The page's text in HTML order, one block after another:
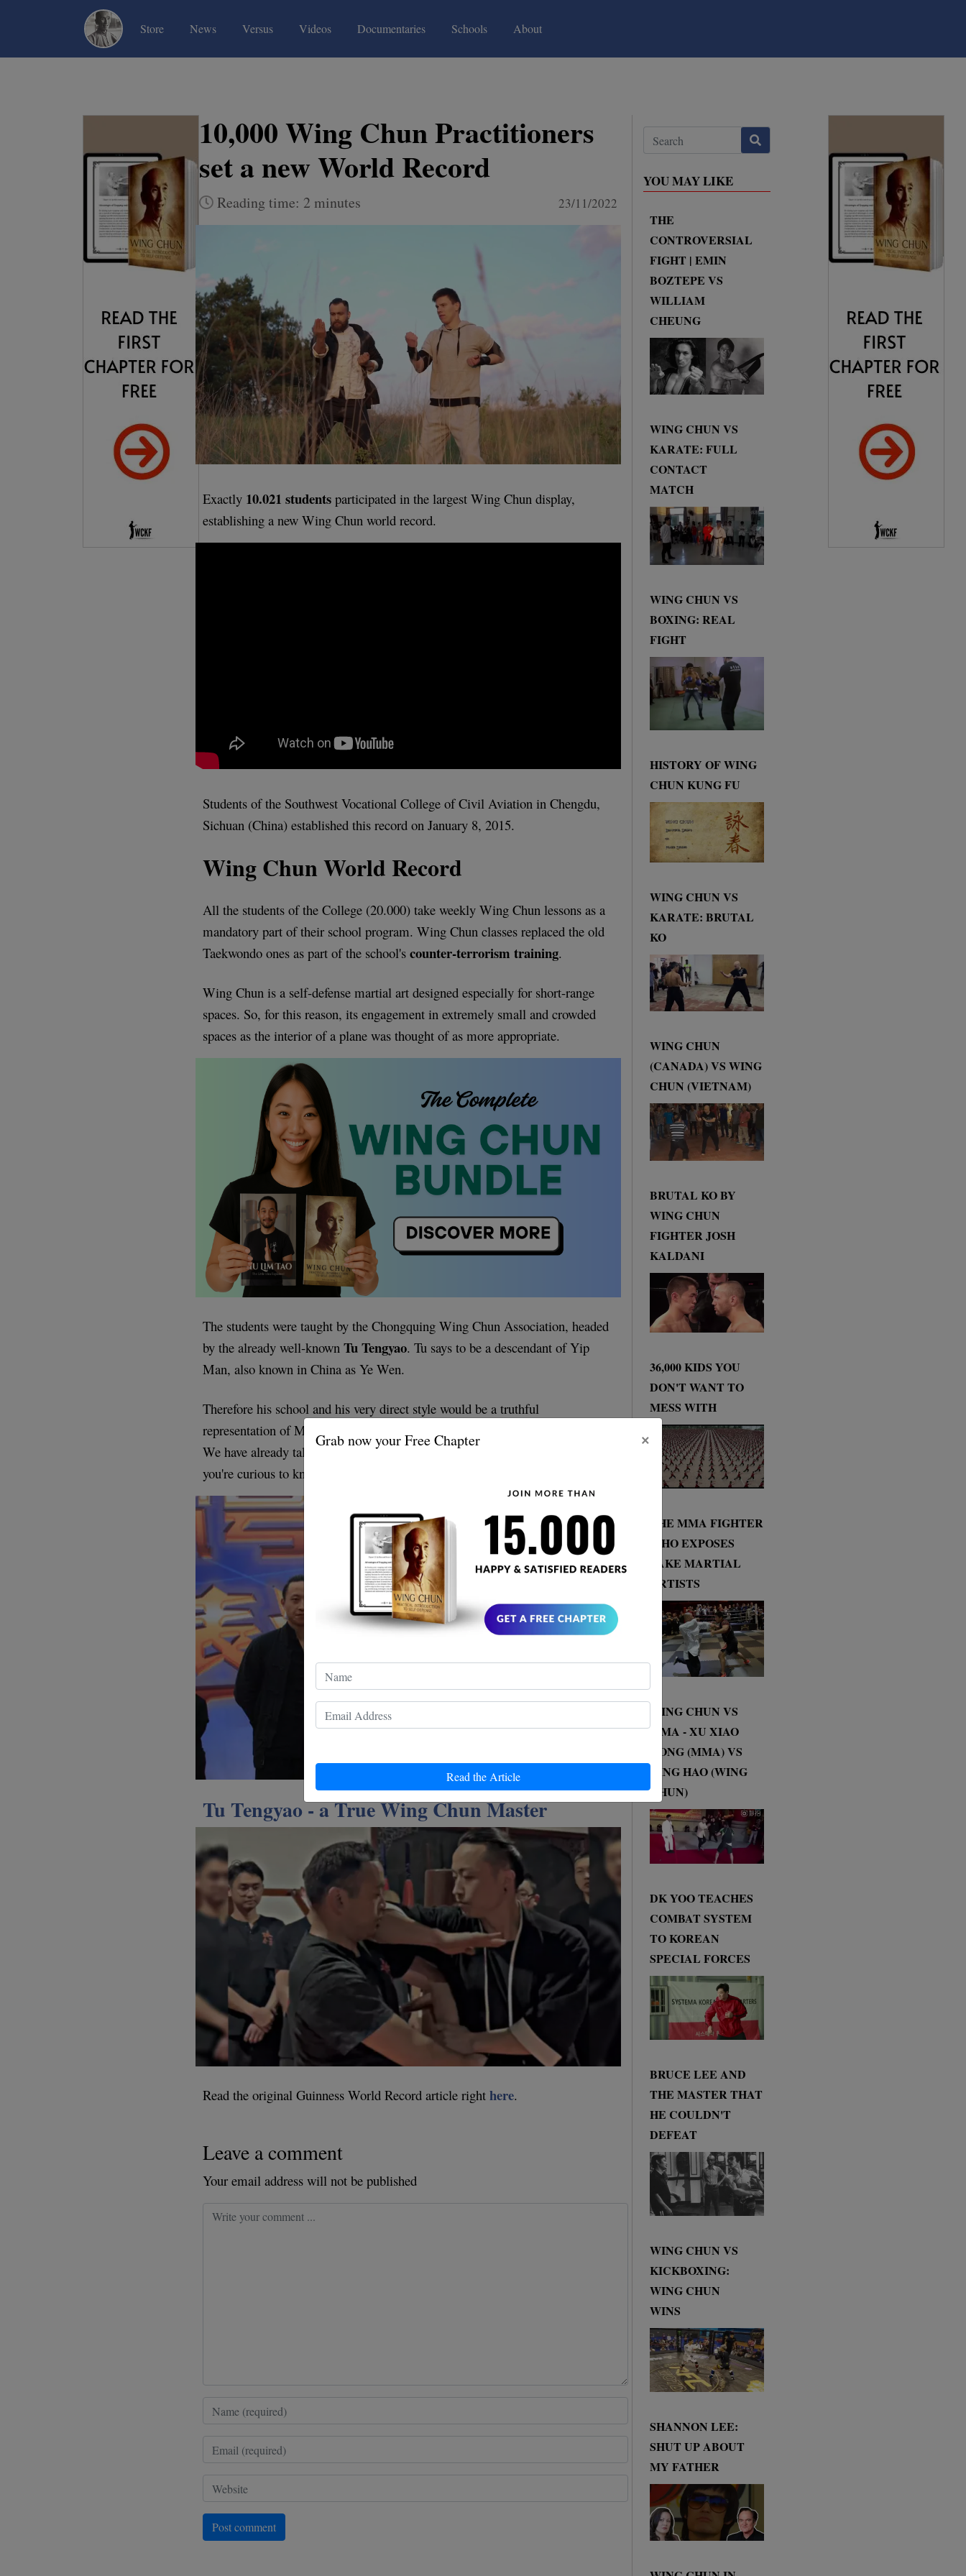
Store(current)News(current)Versus(current)Videos(current)Documentaries(current)Schools About
Grab now your Free Chapter ×
Read the Article
10,000 Wing Chun Practitioners
set a new World Record
Reading time: 2 minutes 23/11/2022
Exactly 10.021 students participated in the largest Wing Chun display,
establishing a new Wing Chun world record.
Students of the Southwest Vocational College of Civil Aviation in Chengdu,
Sichuan (China) established this record on January 8, 2015.
Wing Chun World Record
All the students of the College (20.000) take weekly Wing Chun lessons as a
mandatory part of their school program. Wing Chun classes replaced the old
Taekwondo ones as part of the school'scounter-terrorism training.
Wing Chun is a self-defense martial art designed especially for short-range
spaces. So, for this reason, its engagement in extremely small and crowded
spaces as the interior of a plane was thought of as more appropriate.
The students were taught by the Chongquing Wing Chun Association, headed
by the already well-knownTu Tengyao. Tu says to be a descendant of Yip
Man, also known in China as Ye Wen.
Therefore his school and his very direct style would be a truthful
representation of Master Yip Man Wing Chun.
We have already talked a lot about Tu, his achievements, and his style, so if
you're curious to know more, you can learn more in the article below.
Tu Tengyao - a True Wing Chun Master
Read the original Guinness World Record article righthere.
Leave a comment
Your email address will not be published
Post comment
YOU MAY LIKE
THE
CONTROVERSIAL
FIGHT | EMIN
BOZTEPE VS
WILLIAM
CHEUNG
WING CHUN VS
KARATE: FULL
CONTACT
MATCH
WING CHUN VS
BOXING: REAL
FIGHT
HISTORY OF WING
CHUN KUNG FU
WING CHUN VS
KARATE: BRUTAL
KO
WING CHUN
(CANADA) VS WING
CHUN (VIETNAM)
BRUTAL KO BY
WING CHUN
FIGHTER JOSH
KALDANI
36,000 KIDS YOU
DON'T WANT TO
MESS WITH
THE MMA FIGHTER
WHO EXPOSES
FAKE MARTIAL
ARTISTS
WING CHUN VS
MMA - XU XIAO
DONG (MMA) VS
DING HAO (WING
CHUN)
DK YOO TEACHES
COMBAT SYSTEM
TO KOREAN
SPECIAL FORCES
BRUCE LEE AND
THE MASTER THAT
HE COULDN'T
DEFEAT
WING CHUN VS
KICKBOXING:
WING CHUN
WINS
SHANNON LEE:
SHUT UP ABOUT
MY FATHER